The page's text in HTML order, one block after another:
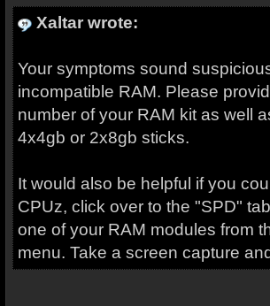
Xaltar wrote:
Your symptoms sound
incompatible RAM. Please
number of your RAM kit as well
4x4gb or 2x8gb sticks.
It would also be helpful if you
CPUz, click over to the "SPD"
one of your RAM modules from
menu. Take a screen capture